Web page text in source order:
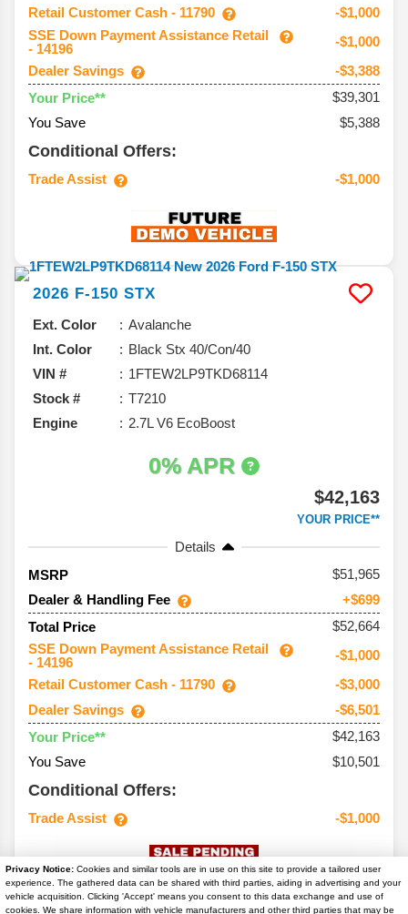
Privacy Notice: Cookies and similar tools are in use on this site to provide a tailored user
experience. The gathered data can be shared with third parties, aiding in advertising and your
vehicle acquisition. Clicking 'Accept' means you consent to this data exchange and use of
cookies. We share information with vehicle manufacturers and other third parties that may be
Retail Customer Cash - 11790
-$1,000
SSE Down Payment Assistance Retail
- 14196
-$1,000
Dealer Savings
-$3,388
Your Price**
$39,301
You Save
$5,388
Conditional Offers:
Trade Assist -$1,000
2026 F-150 STX
Ext. Color
Avalanche
Int. Color
Black Stx 40/Con/40
VIN #
1FTEW2LP9TKD68114
Stock #
T7210
Engine
2.7L V6 EcoBoost
0% APR
$42,163
YOUR PRICE**
Details
MSRP
51,965
Dealer & Handling Fee
+$699
Total Price
$52,664
SSE Down Payment Assistance Retail
- 14196
-$1,000
Retail Customer Cash - 11790
-$3,000
Dealer Savings
-$6,501
Your Price**
$42,163
You Save
$10,501
Conditional Offers:
Trade Assist -$1,000